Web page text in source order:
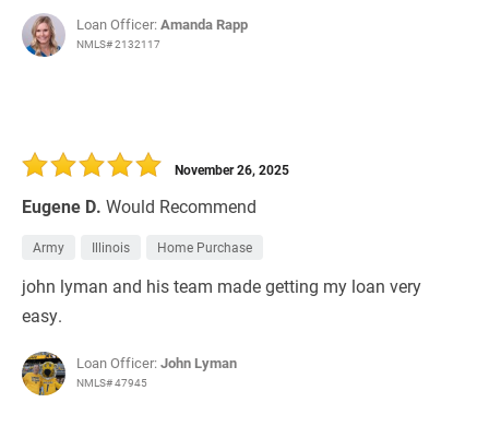
Loan Officer:Amanda Rapp
NMLS# 2132117
Eugene D. Would Recommend
November 26, 2025
Army Illinois Home Purchase
john lyman and his team made getting my loan very
easy.
Loan Officer:John Lyman
NMLS# 47945